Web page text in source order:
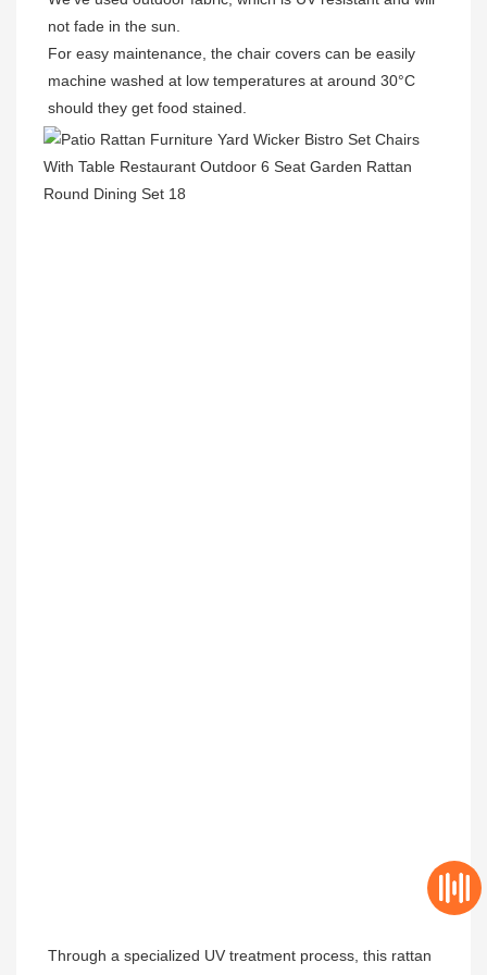
not fade in the sun.
For easy maintenance, the chair covers can be easily
machine washed at low temperatures at around 30°C
should they get food stained.
Through a specialized UV treatment process, this rattan